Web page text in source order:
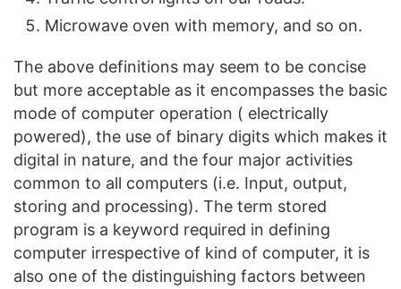
Microwave oven with memory, and so on.
The above definitions may seem to be concise
but more acceptable as it encompasses the basic
mode of computer operation ( electrically
powered), the use of binary digits which makes it
digital in nature, and the four major activities
common to all computers (i.e. Input, output,
storing and processing). The term stored
program is a keyword required in defining
computer irrespective of kind of computer, it is
also one of the distinguishing factors between